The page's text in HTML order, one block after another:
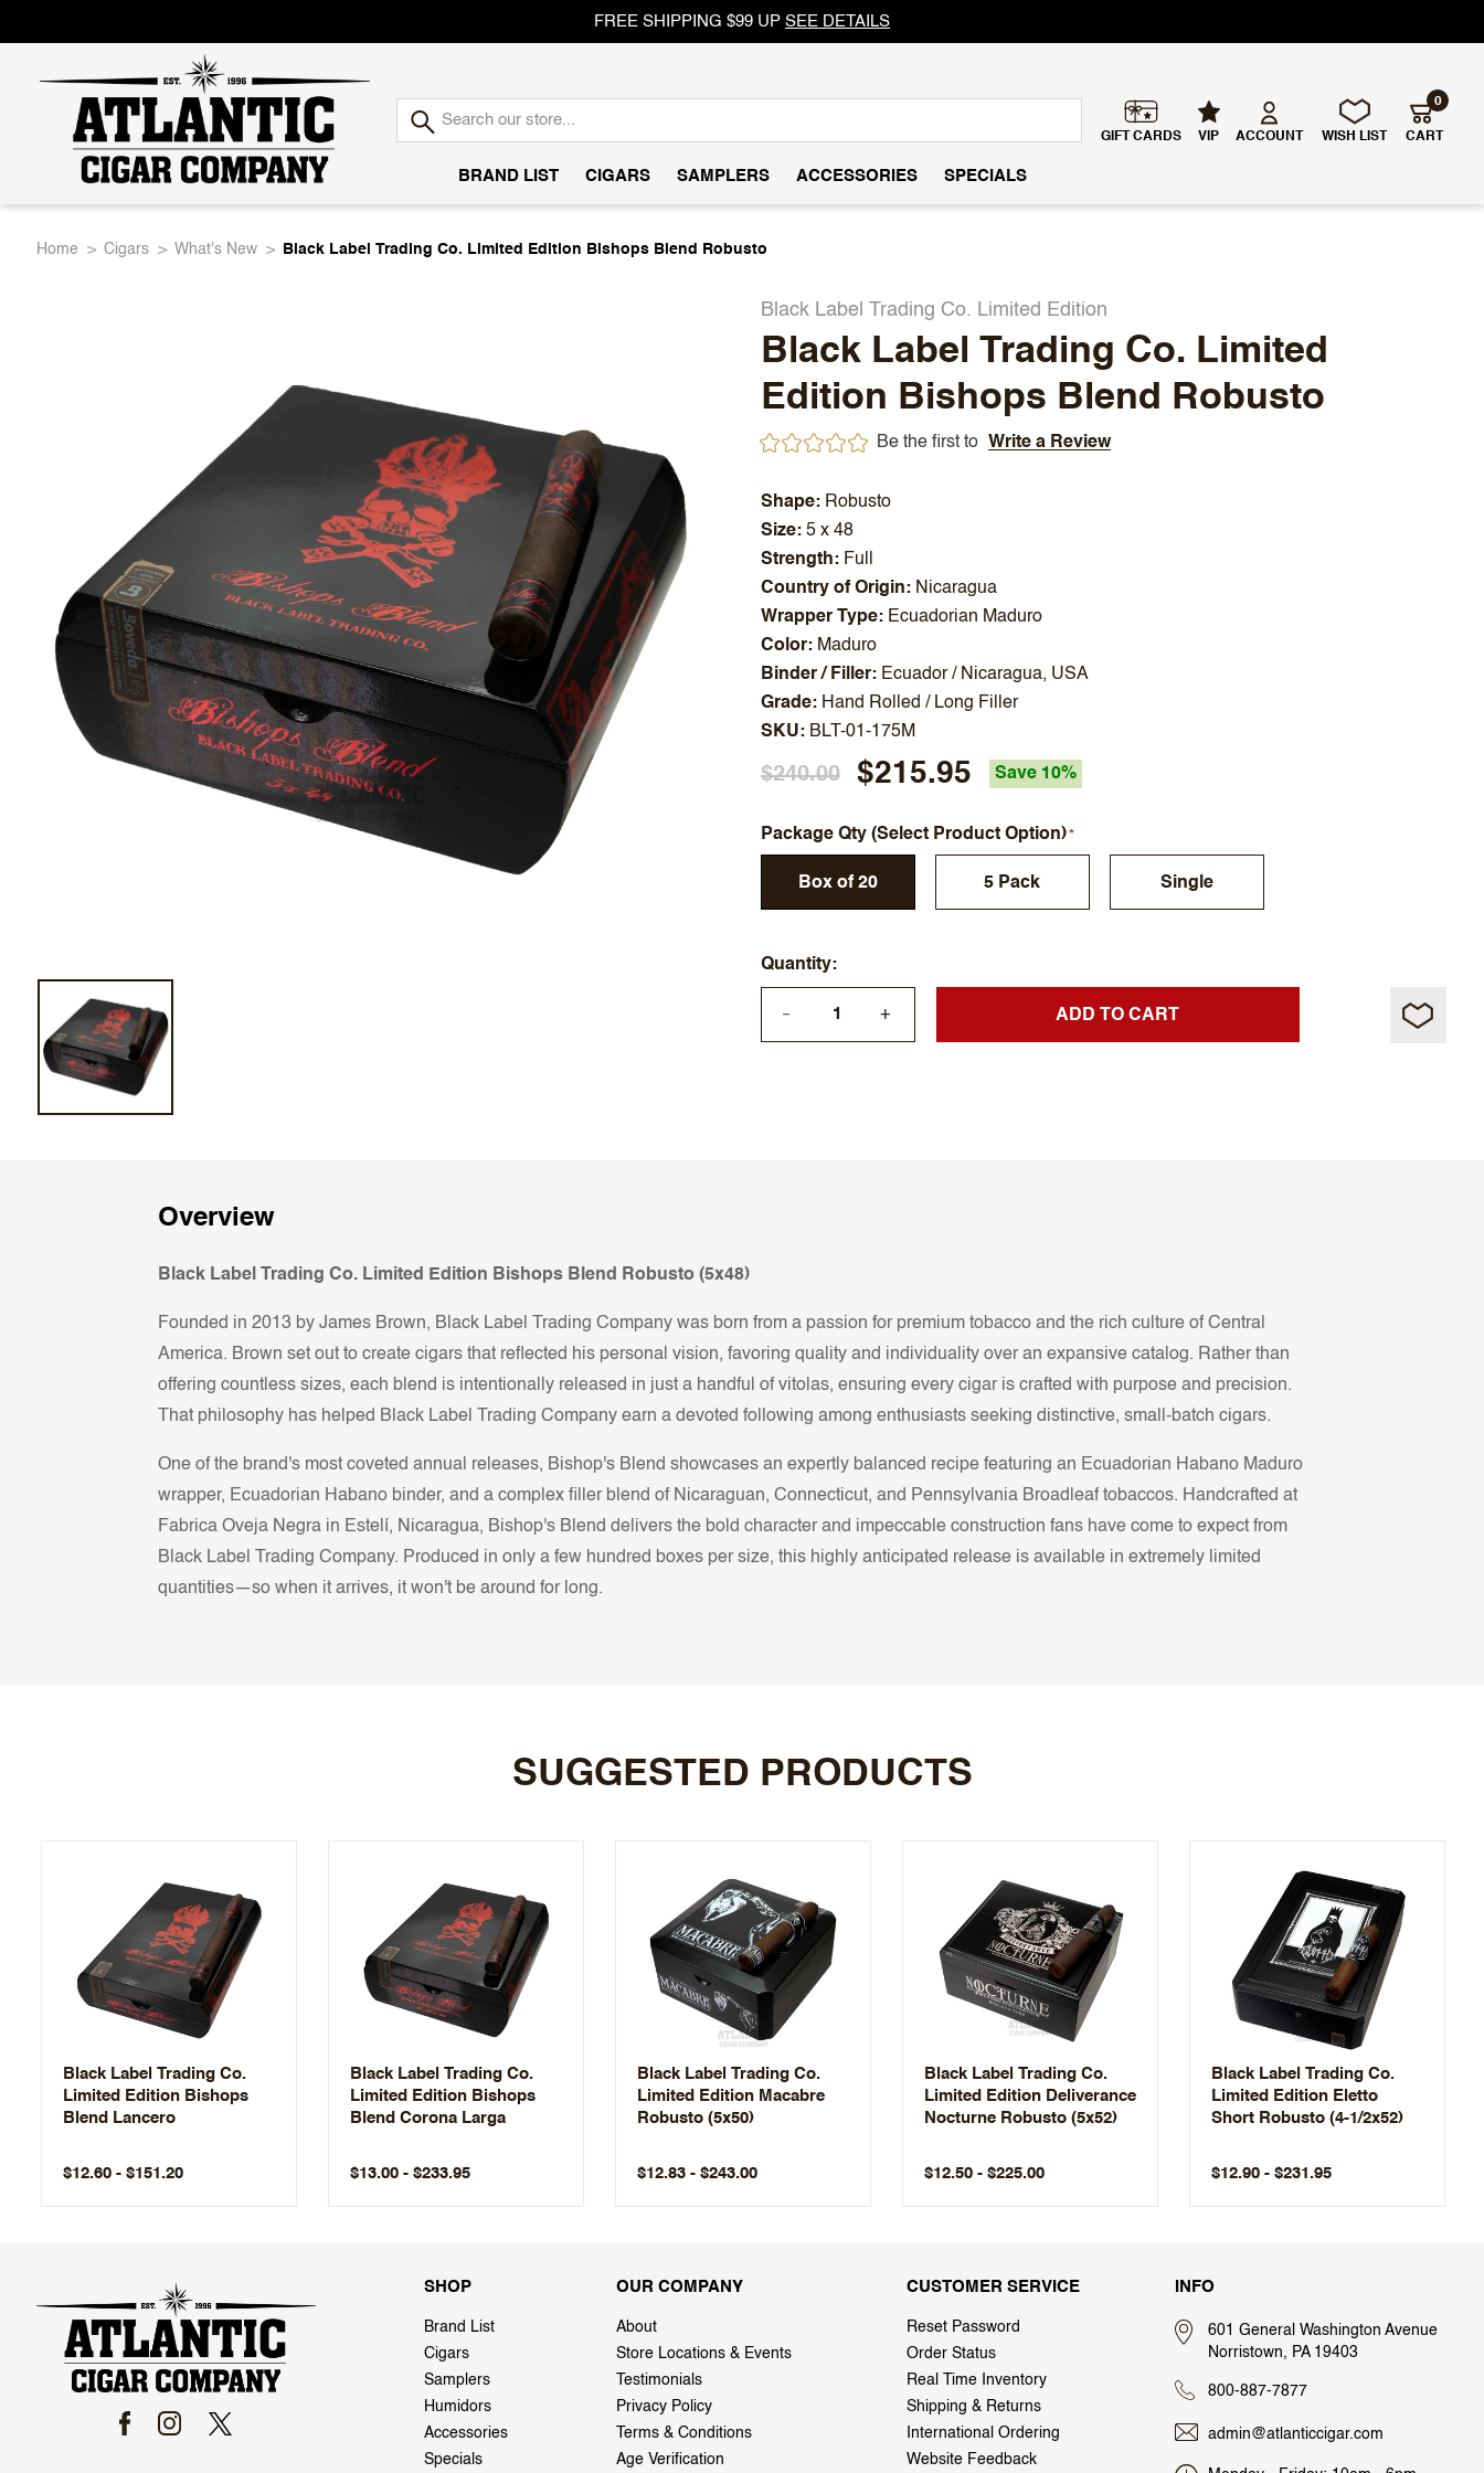
FREE SHIPPING $99 UP SEE DETAILS
Atlantic
GIFT CARDS VIP ACCOUNT WISH LIST CART
0
BRAND LIST CIGARS SAMPLERS ACCESSORIES SPECIALS
Home Cigars What's New Black Label Trading Co. Limited Edition Bishops Blend Robusto
Black Label Trading Co. Limited Edition
Black Label Trading Co. Limited
Edition Bishops Blend Robusto
Be the first to Write a Review
Shape
Robusto
Size 5 x 48
Strength
Full
Country of Origin
Nicaragua
Wrapper Type
Ecuadorian Maduro
Color
Maduro
Binder / Filler
Ecuador / Nicaragua, USA
Grade
Hand Rolled / Long Filler
SKU BLT-01-175M
$240.00 $215.95 Save 10%
Package Qty (Select Product Option)
Box of 20 5 Pack Single
Quantity
— + ADD TO CART
Overview
Black Label Trading Co. Limited Edition Bishops Blend Robusto (5x48)
Founded in 2013 by James Brown, Black Label Trading Company was born from a passion for premium tobacco and the rich culture of Central
America. Brown set out to create cigars that reflected his personal vision, favoring quality and individuality over an expansive catalog. Rather than
offering countless sizes, each blend is intentionally released in just a handful of vitolas, ensuring every cigar is crafted with purpose and precision.
That philosophy has helped Black Label Trading Company earn a devoted following among enthusiasts seeking distinctive, small-batch cigars.
One of the brand's most coveted annual releases, Bishop's Blend showcases an expertly balanced recipe featuring an Ecuadorian Habano Maduro
wrapper, Ecuadorian Habano binder, and a complex filler blend of Nicaraguan, Connecticut, and Pennsylvania Broadleaf tobaccos. Handcrafted at
Fabrica Oveja Negra in Estelí, Nicaragua, Bishop's Blend delivers the bold character and impeccable construction fans have come to expect from
Black Label Trading Company. Produced in only a few hundred boxes per size, this highly anticipated release is available in extremely limited
quantities—so when it arrives, it won't be around for long.
SUGGESTED PRODUCTS
Black Label Trading Co.
Limited Edition Bishops
Blend Lancero
$12.60 - $151.20
Black Label Trading Co.
Limited Edition Bishops
Blend Corona Larga
$13.00 - $233.95
Black Label Trading Co.
Limited Edition Macabre
Robusto (5x50)
$12.83 - $243.00
Black Label Trading Co.
Limited Edition Deliverance
Nocturne Robusto (5x52)
$12.50 - $225.00
Black Label Trading Co.
Limited Edition Eletto
Short Robusto (4-1/2x52)
$12.90 - $231.95
SHOP
Brand List
Cigars
Samplers
Humidors
Accessories
Specials
OUR COMPANY
About
Store Locations & Events
Testimonials
Privacy Policy
Terms & Conditions
Age Verification
CUSTOMER SERVICE
Reset Password
Order Status
Real Time Inventory
Shipping & Returns
International Ordering
Website Feedback
INFO
601 General Washington Avenue
Norristown, PA 19403
800-887-7877
admin@atlanticcigar.com